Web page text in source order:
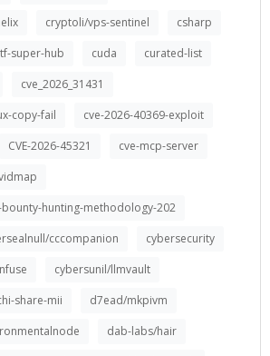
cryptoli/vps-sentinel
csharp
super-hub cuda
curated-list
cve_2026_31431
copy-fail
cve-2026-40369-exploit
CVE-2026-45321
cve-mcp-server
hunting-methodology-202
cccompanion
cybersecurity
cybersunil/llmvault
share-mii
d7ead/mkpivm
dab-labs/hair